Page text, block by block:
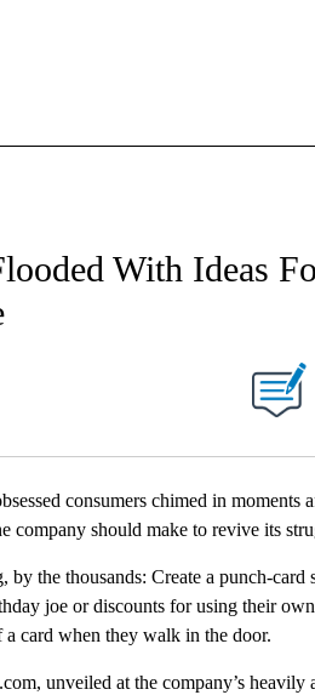
NOTIFICATIONS ABOUT NEW PAGES ON
With Ideas
NOTIFICATIONS ABOUT NEW PAGES ON "".
consumers chimed in moments
company should make to revive its
by the thousands: Create a punch-
joe or discounts for using their
card when they walk in the door.
unveiled at the company’s